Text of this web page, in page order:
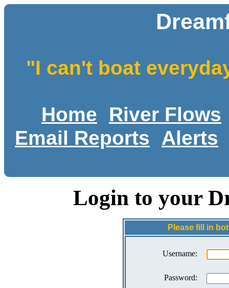
"I can't boat
Home
River Flows
Email Reports
Alerts
Login to your
Please fill in
Username:
Password: